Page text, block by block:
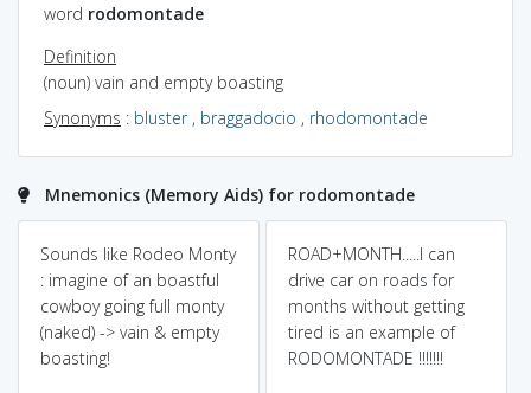
word rodomontade
Definition
(noun) vain and empty boasting
Synonyms : bluster, braggadocio , rhodomontade
Mnemonics (Memory Aids) for rodomontade
Sounds like Rodeo Monty
: imagine of an boastful
cowboy going full monty
(naked) -> vain & empty
boasting!
ROAD+MONTH.....I can
drive car on roads for
months without getting
tired is an example of
RODOMONTADE !!!!!!!